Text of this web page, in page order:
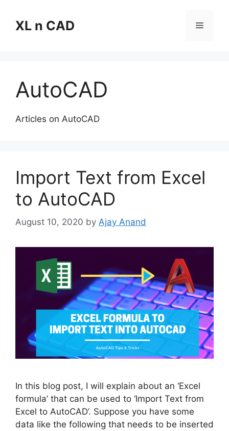
contentXL n CAD Menu
AutoCAD
Articles on AutoCAD
Import Text from Excel
to AutoCAD
August 10, 2020 by Ajay Anand
In this blog post, I will explain about an ‘Excel
formula’ that can be used to ‘Import Text from
Excel to AutoCAD’. Suppose you have some
data like the following that needs to be inserted